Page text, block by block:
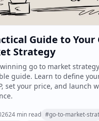
Guide to Your
Strategy
go to market
guide. Learn to define
set your price, and launch
24 min read #go-to-market-